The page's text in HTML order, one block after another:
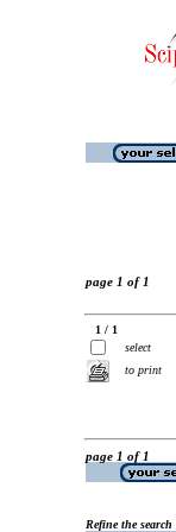
page 1 of 1
1 / 1
select
to print
page 1 of 1
Refine the search